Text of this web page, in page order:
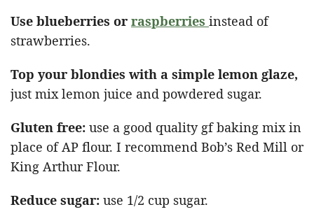
Use blueberries or raspberries instead of
strawberries.
Top your blondies with a simple lemon glaze,
just mix lemon juice and powdered sugar.
Gluten free: use a good quality gf baking mix in
place of AP flour. I recommend Bob’s Red Mill or
King Arthur Flour.
Reduce sugar: use 1/2 cup sugar.